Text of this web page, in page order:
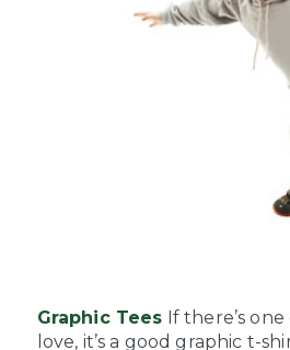
Graphic Tees If there’s
love, it’s a good graphic t-